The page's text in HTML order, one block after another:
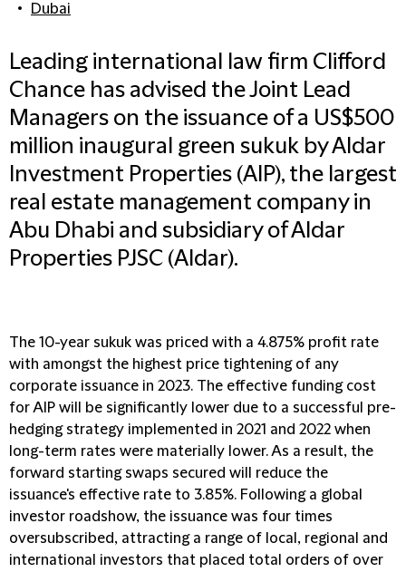
Dubai
Leading international law firm Clifford
Chance has advised the Joint Lead
Managers on the issuance of a US$500
million inaugural green sukuk by Aldar
Investment Properties (AIP), the largest
real estate management company in
Abu Dhabi and subsidiary of Aldar
Properties PJSC (Aldar).
The 10-year sukuk was priced with a 4.875% profit rate
with amongst the highest price tightening of any
corporate issuance in 2023. The effective funding cost
for AIP will be significantly lower due to a successful pre-
hedging strategy implemented in 2021 and 2022 when
long-term rates were materially lower. As a result, the
forward starting swaps secured will reduce the
issuance's effective rate to 3.85%. Following a global
investor roadshow, the issuance was four times
oversubscribed, attracting a range of local, regional and
international investors that placed total orders of over